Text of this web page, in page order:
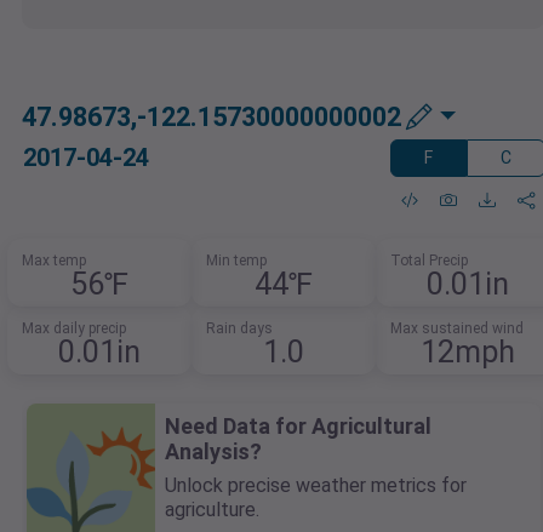
47.98673,-122.15730000000002
2017-04-24 F C
Max temp
56℉
Min temp
44℉
Total Precip
0.01in
Max daily precip
0.01in
Rain days
1.0
Max sustained wind
12mph
Need Data for Agricultural
Analysis?
Unlock precise weather metrics for
agriculture.